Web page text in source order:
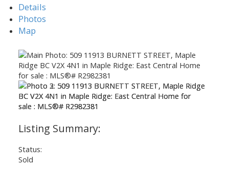
Details
Photos
Map
Status:
Sold